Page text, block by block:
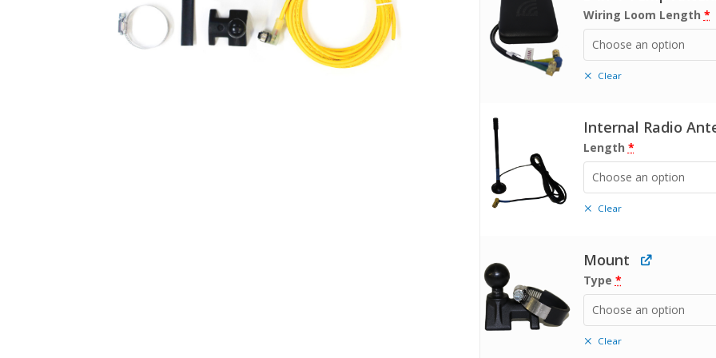
Wiring Loom Length *
Choose an option
Clear
Internal Radio
Length *
Choose an option
Clear
Mount
Type *
Choose an option
Clear